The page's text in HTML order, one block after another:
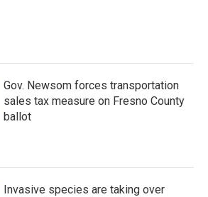
Gov. Newsom forces transportation
sales tax measure on Fresno County
ballot
Invasive species are taking over